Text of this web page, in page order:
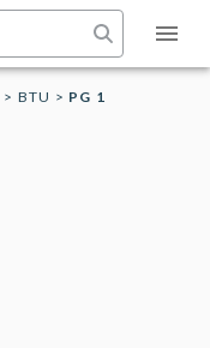
> BTU > PG 1